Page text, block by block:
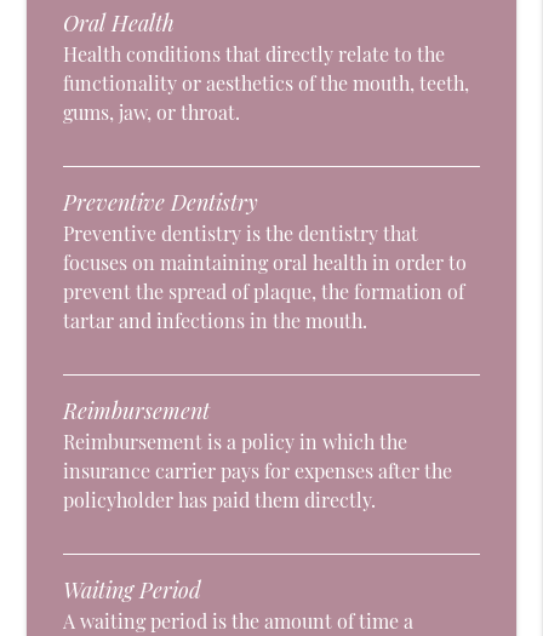
Oral Health
Health conditions that directly relate to the
functionality or aesthetics of the mouth, teeth,
gums, jaw, or throat.
Preventive Dentistry
Preventive dentistry is the dentistry that
focuses on maintaining oral health in order to
prevent the spread of plaque, the formation of
tartar and infections in the mouth.
Reimbursement
Reimbursement is a policy in which the
insurance carrier pays for expenses after the
policyholder has paid them directly.
Waiting Period
A waiting period is the amount of time a